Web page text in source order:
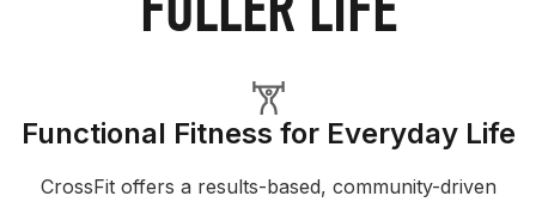
Functional Fitness for Everyday Life
CrossFit offers a results-based, community-driven